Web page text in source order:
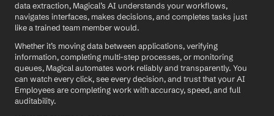
data extraction, Magical’s AI understands your workflows,
navigates interfaces, makes decisions, and completes tasks just
like a trained team member would.
Whether it’s moving data between applications, verifying
information, completing multi-step processes, or monitoring
queues, Magical automates work reliably and transparently. You
can watch every click, see every decision, and trust that your AI
Employees are completing work with accuracy, speed, and full
auditability.